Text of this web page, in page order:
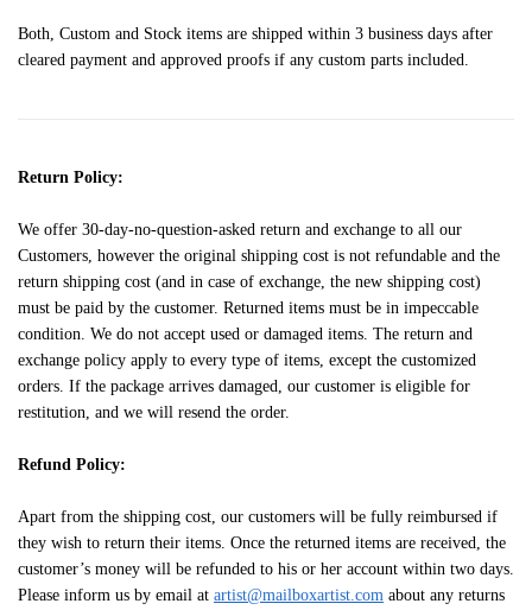
Both, Custom and Stock items are shipped within 3 business days after
cleared payment and approved proofs if any custom parts included.
Return Policy:
We offer 30-day-no-question-asked return and exchange to all our
Customers, however the original shipping cost is not refundable and the
return shipping cost (and in case of exchange, the new shipping cost)
must be paid by the customer. Returned items must be in impeccable
condition. We do not accept used or damaged items. The return and
exchange policy apply to every type of items, except the customized
orders. If the package arrives damaged, our customer is eligible for
restitution, and we will resend the order.
Refund Policy:
Apart from the shipping cost, our customers will be fully reimbursed if
they wish to return their items. Once the returned items are received, the
customer’s money will be refunded to his or her account within two days.
Please inform us by email at artist@mailboxartist.com about any returns